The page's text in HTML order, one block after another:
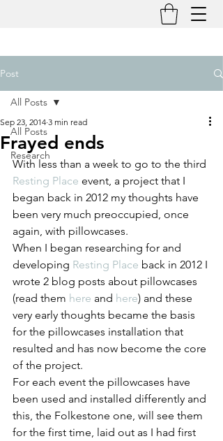
Post
All Posts
Research
All Posts
Frayed ends
Sep 23, 2014 3 min read
With less than a week to go to the third
Resting Place event, a project that I
began back in 2012 my thoughts have
been very much preoccupied, once
again, with pillowcases.
When I began researching for and
developing Resting Place back in 2012 I
wrote 2 blog posts about pillowcases
(read them here and here) and these
very early thoughts became the basis
for the pillowcases installation that
resulted and has now become the core
of the project.
For each event the pillowcases have
been used and installed differently and
this, the Folkestone one, will see them
for the first time, laid out as I had first